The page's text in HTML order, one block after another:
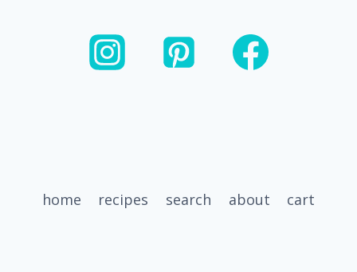
home recipes search about cart